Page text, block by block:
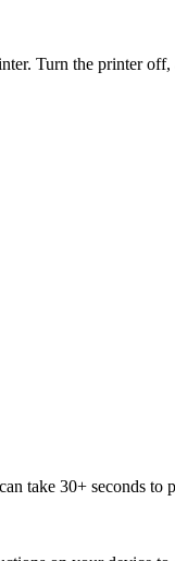
Turn the printer
take 30+ seconds